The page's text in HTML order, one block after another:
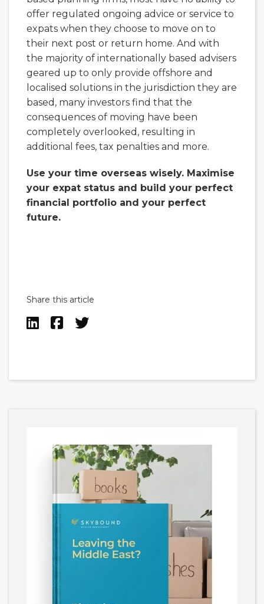
offer regulated ongoing advice or service to
expats when they choose to move on to
their next post or return home. And with
the majority of internationally based advisers
geared up to only provide offshore and
localised solutions in the jurisdiction they are
based, many investors find that the
consequences of moving have been
completely overlooked, resulting in
additional fees, tax penalties and more.
Use your time overseas wisely. Maximise
your expat status and build your perfect
financial portfolio and your perfect
future.
Share this article
  